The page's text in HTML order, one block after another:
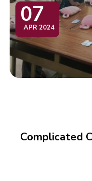
07
APR 2024
Complicated